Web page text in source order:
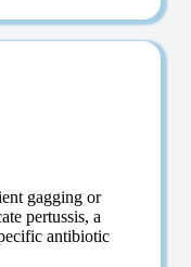
gagging or
pertussis, a
antibiotic